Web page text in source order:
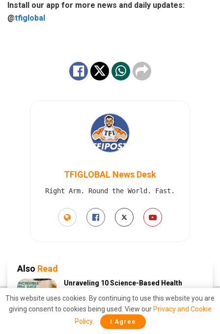
Install our app for more news and daily updates:
@tfiglobal
TFIGLOBAL News Desk
Right Arm. Round the World. Fast.
Also Read
Unraveling 10 Science-Based Health
10 Science-Based Health Benefits of
This website uses cookies. By continuing to use this website you are
giving consent to cookies being used. View our Privacy and Cookie
Policy. I Agree